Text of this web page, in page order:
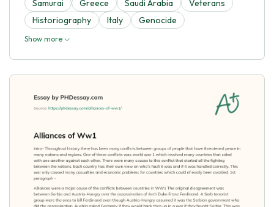
Samurai Greece Saudi Arabia
Veterans
Historiography
Italy Genocide
Show more